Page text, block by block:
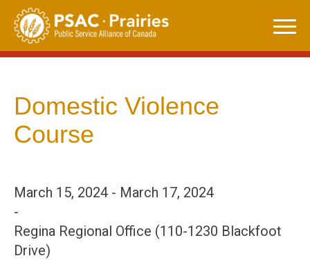
Skip
content
Domestic Violence
Course
March 15, 2024 - March 17, 2024
-
Regina Regional Office (110-1230 Blackfoot
Drive)